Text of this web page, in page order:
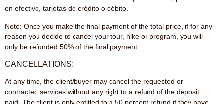
en efectivo, tarjetas de crédito o débito.
Note: Once you make the final payment of the total price, if for any
reason you decide to cancel your tour, hike or program, you will
only be refunded 50% of the final payment.
CANCELLATIONS:
At any time, the client/buyer may cancel the requested or
contracted services without any right to a refund of the deposit
paid. The client is only entitled to a 50 percent refund if they have